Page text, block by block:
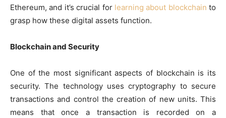
Ethereum, and it’s crucial for learning about blockchain to
grasp how these digital assets function.
Blockchain and Security
One of the most significant aspects of blockchain is its
security. The technology uses cryptography to secure
transactions and control the creation of new units. This
means that once a transaction is recorded on a